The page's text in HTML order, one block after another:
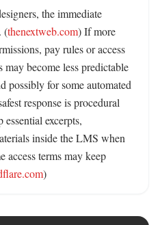
the immediate
(thenextweb.com) If more
pay rules or access
become less predictable
possibly for some automated
response is procedural
excerpts,
inside the LMS when
access terms may keep
)